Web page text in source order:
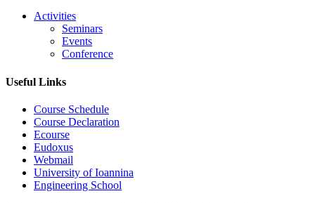
Activities
Seminars
Events
Conference
Useful Links
Course Schedule
Course Declaration
Ecourse
Eudoxus
Webmail
University of Ioannina
Engineering School